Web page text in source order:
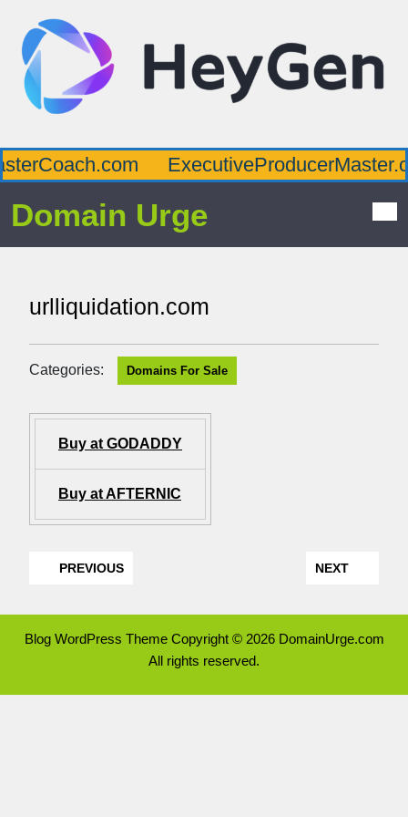
Domain Urge
urlliquidation.com
Categories: Domains For Sale
Buy at GODADDY
Buy at AFTERNIC
PREVIOUS NEXT
Blog WordPress ThemeCopyright © 2026 DomainUrge.com
All rights reserved.